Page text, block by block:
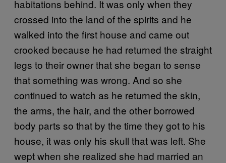
habitations behind. It was only when they
crossed into the land of the spirits and he
walked into the first house and came out
crooked because he had returned the straight
legs to their owner that she began to sense
that something was wrong. And so she
continued to watch as he returned the skin,
the arms, the hair, and the other borrowed
body parts so that by the time they got to his
house, it was only his skull that was left. She
wept when she realized she had married an